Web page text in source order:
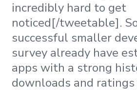
incredibly hard to get
noticed[/tweetable].
successful smaller
survey already have
apps with a strong
downloads and